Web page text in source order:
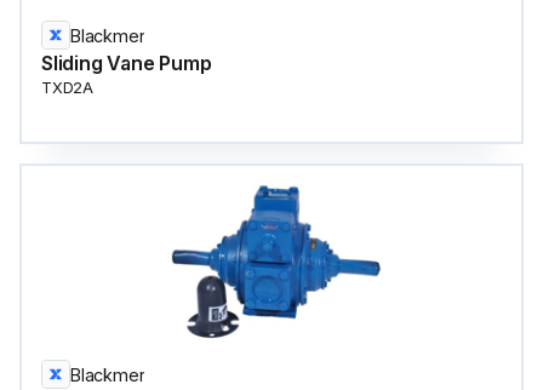
Blackmer
Sliding Vane Pump
TXD2A
Blackmer